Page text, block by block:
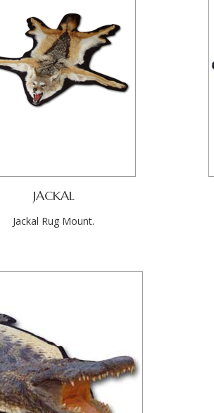
JACKAL
Jackal Rug Mount.